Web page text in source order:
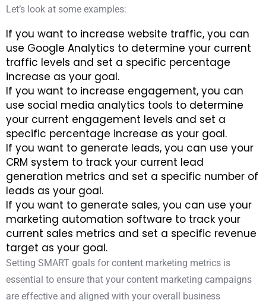
Let’s look at some examples:
If you want to increase website traffic, you can
use Google Analytics to determine your current
traffic levels and set a specific percentage
increase as your goal.
If you want to increase engagement, you can
use social media analytics tools to determine
your current engagement levels and set a
specific percentage increase as your goal.
If you want to generate leads, you can use your
CRM system to track your current lead
generation metrics and set a specific number of
leads as your goal.
If you want to generate sales, you can use your
marketing automation software to track your
current sales metrics and set a specific revenue
target as your goal.
Setting SMART goals for content marketing metrics is
essential to ensure that your content marketing campaigns
are effective and aligned with your overall business